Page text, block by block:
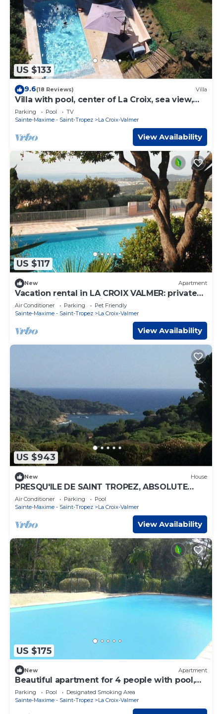
US $133
9.6(18 Reviews) Villa
Villa with pool, center of La Croix, sea view,
playground, 2 km from beaches
Parking Pool
TV
Sainte-Maxime - Saint-Tropez
La Croix-Valmer
View Availability
US $117
New Apartment
Vacation rental in LA CROIX VALMER: private
domain with swimming pool
Air Conditioner Parking
Pet Friendly
Sainte-Maxime - Saint-Tropez
La Croix-Valmer
View Availability
US $943
New House
PRESQU'ILE DE SAINT TROPEZ, ABSOLUTE
QUIET PROMO May and June early July
Air Conditioner Parking
Pool
Sainte-Maxime - Saint-Tropez
La Croix-Valmer
View Availability
US $175
New Apartment
Beautiful apartment for 4 people with pool,
WIFI, TV and terrace
Parking Pool
Designated Smoking Area
Sainte-Maxime - Saint-Tropez
La Croix-Valmer